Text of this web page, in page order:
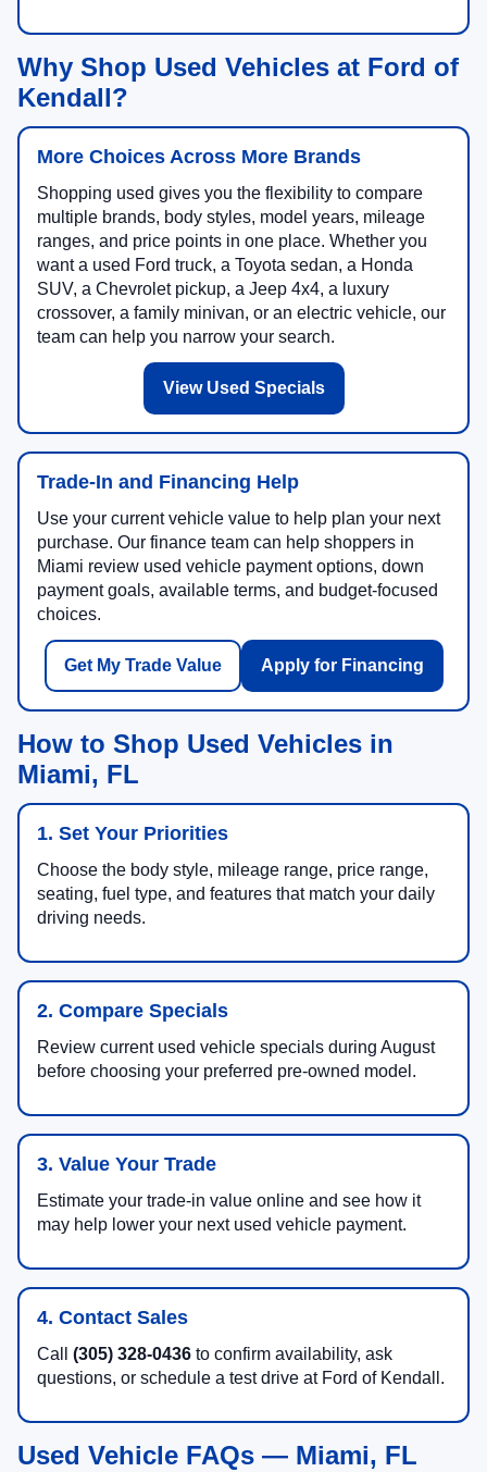
Why Shop Used Vehicles at Ford of
Kendall?
More Choices Across More Brands
Shopping used gives you the flexibility to compare
multiple brands, body styles, model years, mileage
ranges, and price points in one place. Whether you
want a used Ford truck, a Toyota sedan, a Honda
SUV, a Chevrolet pickup, a Jeep 4x4, a luxury
crossover, a family minivan, or an electric vehicle, our
team can help you narrow your search.
View Used Specials
Trade-In and Financing Help
Use your current vehicle value to help plan your next
purchase. Our finance team can help shoppers in
Miami review used vehicle payment options, down
payment goals, available terms, and budget-focused
choices.
Get My Trade Value Apply for Financing
How to Shop Used Vehicles in
Miami, FL
1. Set Your Priorities
Choose the body style, mileage range, price range,
seating, fuel type, and features that match your daily
driving needs.
2. Compare Specials
Review current used vehicle specials during August
before choosing your preferred pre-owned model.
3. Value Your Trade
Estimate your trade-in value online and see how it
may help lower your next used vehicle payment.
4. Contact Sales
Call (305) 328-0436 to confirm availability, ask
questions, or schedule a test drive at Ford of Kendall.
Used Vehicle FAQs — Miami, FL